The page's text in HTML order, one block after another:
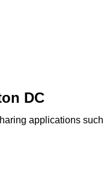
DC
applications